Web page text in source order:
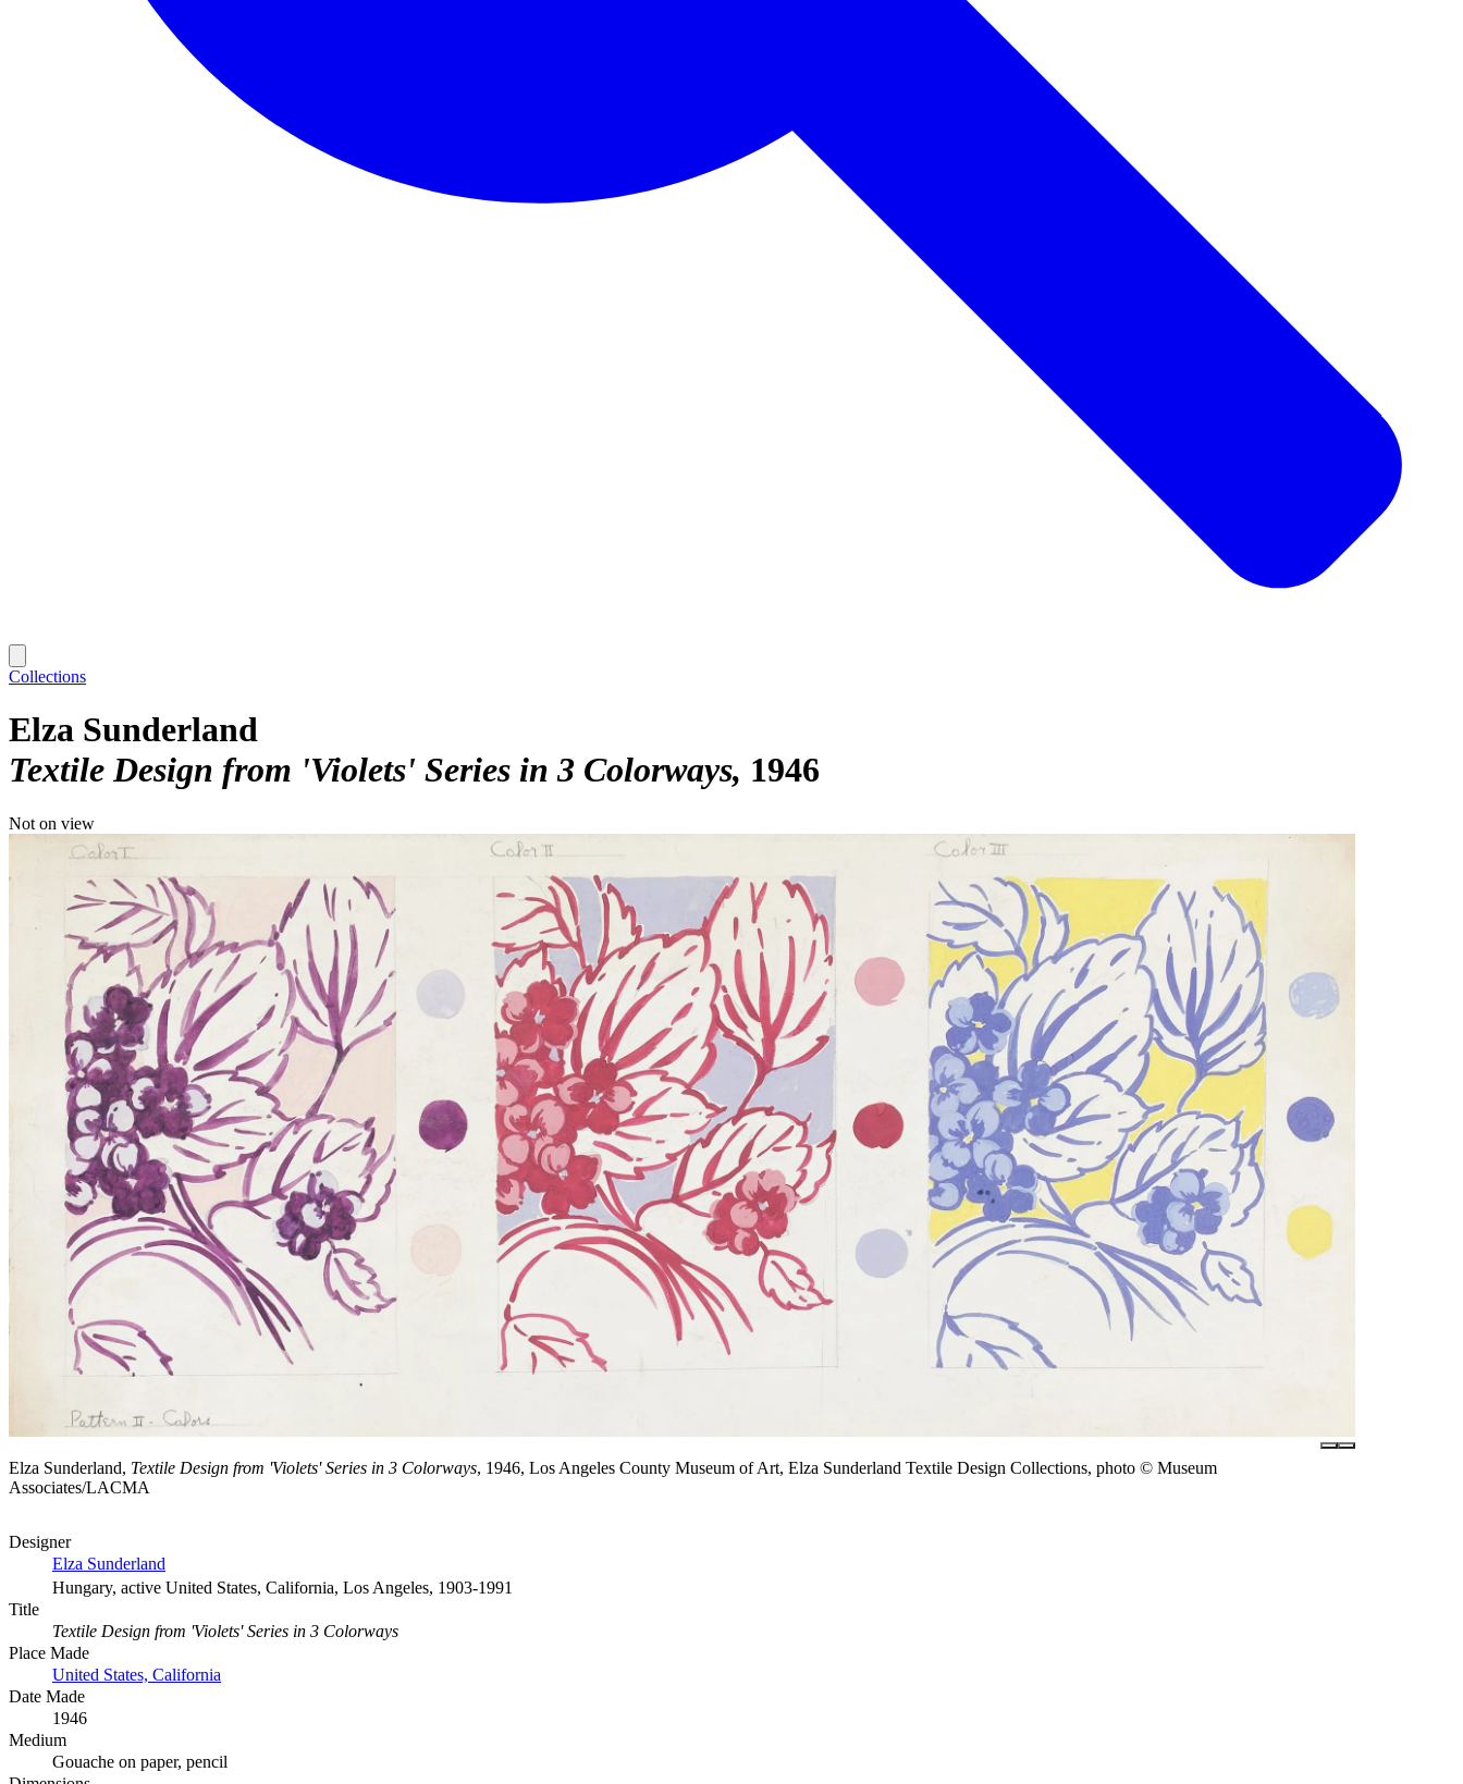
Collections
Elza Sunderland
Textile Design from 'Violets' Series in 3 Colorways 1946
Not on view
Elza Sunderland, Textile Design from 'Violets' Series in 3 Colorways, 1946, Los Angeles County Museum of Art, Elza Sunderland Textile Design Collections, photo © Museum
Associates/LACMA
Designer
Elza Sunderland
Hungary, active United States, California, Los Angeles, 1903-1991
Title
Textile Design from 'Violets' Series in 3 Colorways
Place Made
United States, California
Date Made
1946
Medium
Gouache on paper, pencil